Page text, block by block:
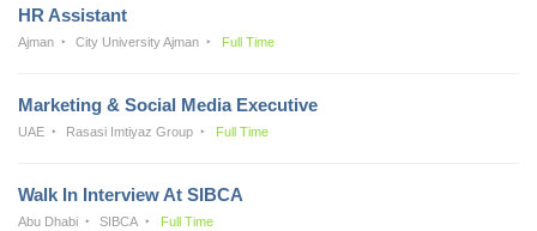
HR Assistant
Ajman City University Ajman Full Time
Marketing & Social Media Executive
UAE Rasasi Imtiyaz Group Full Time
Walk In Interview At SIBCA
Abu Dhabi SIBCA Full Time